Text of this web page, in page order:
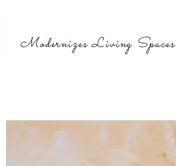
Modernizes Living Spaces